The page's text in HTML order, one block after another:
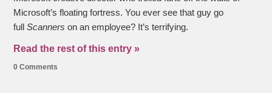
Microsoft’s floating fortress. You ever see that guy go
fullScanners on an employee? It’s terrifying.
Read the rest of this entry »
0 Comments